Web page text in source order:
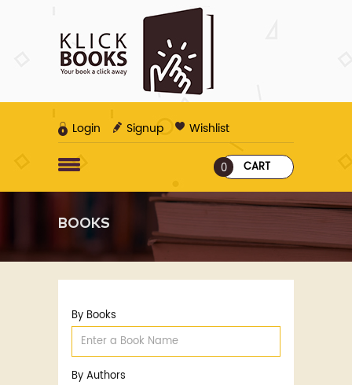
Login Signup Wishlist
CART
0
BOOKS
By Books
By Authors